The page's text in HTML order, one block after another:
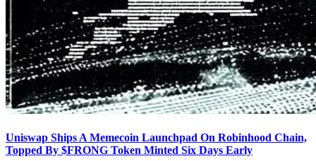
Uniswap Ships A Memecoin Launchpad On Robinhood Chain,
Topped By $FRONG Token Minted Six Days Early